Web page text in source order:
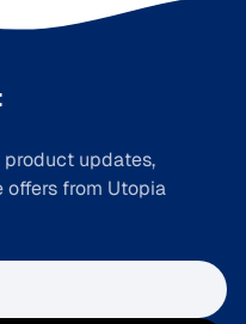
updates,
offers from Utopia